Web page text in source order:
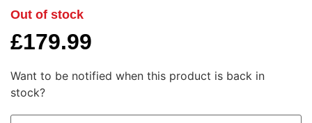
Out of stock
£179.99
Want to be notified when this product is back in
stock?